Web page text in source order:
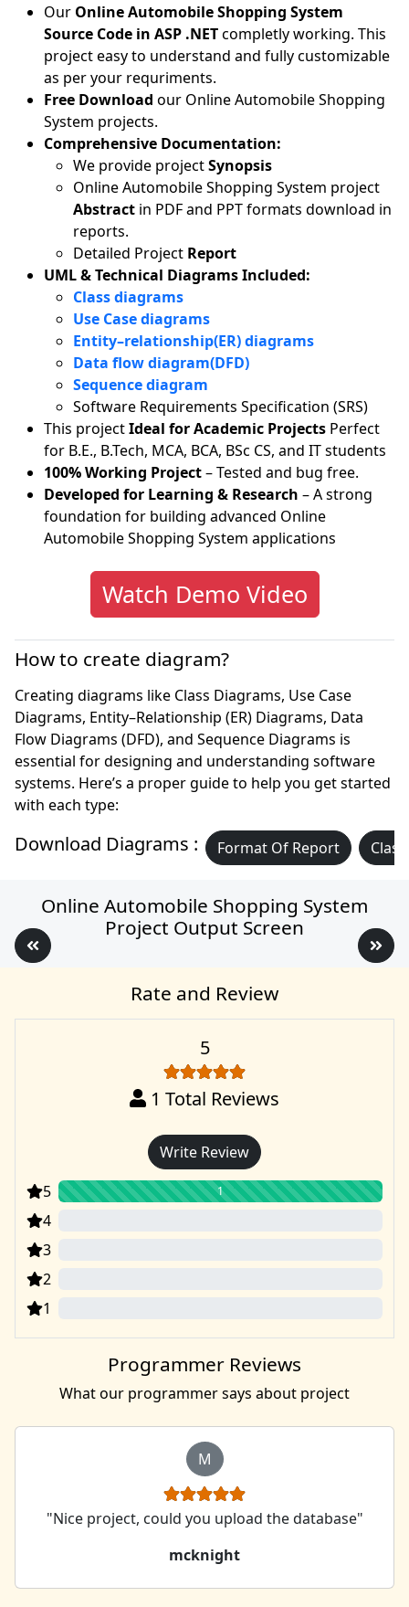
Our Online Automobile Shopping System
Source Code in ASP .NETcompletly working. This
project easy to understand and fully customizable
as per your requriments.
Free Download our Online Automobile Shopping
System projects.
Comprehensive Documentation:
We provide projectSynopsis
Online Automobile Shopping System project
Abstract in PDF and PPT formats download in
reports.
Detailed Project Report
UML & Technical Diagrams Included:
Class diagrams
Use Case diagrams
Entity–relationship(ER) diagrams
Data flow diagram(DFD)
Sequence diagram
Software Requirements Specification (SRS)
This projectIdeal for Academic Projects Perfect
for B.E., B.Tech, MCA, BCA, BSc CS, and IT students
100% Working Project– Tested and bug free.
Developed for Learning & Research – A strong
foundation for building advanced Online
Automobile Shopping System applications
Watch Demo Video
How to create diagram?
Creating diagrams like Class Diagrams, Use Case
Diagrams, Entity–Relationship (ER) Diagrams, Data
Flow Diagrams (DFD), and Sequence Diagrams is
essential for designing and understanding software
systems. Here’s a proper guide to help you get started
with each type:
Download Diagrams : Format Of Report
Online Automobile Shopping System
Project Output Screen
Rate and Review
5
1 Total Reviews
Write Review
5
1
4
3
2
1
Programmer Reviews
What our programmer says about project
M
"Nice project, could you upload the database"
mcknight